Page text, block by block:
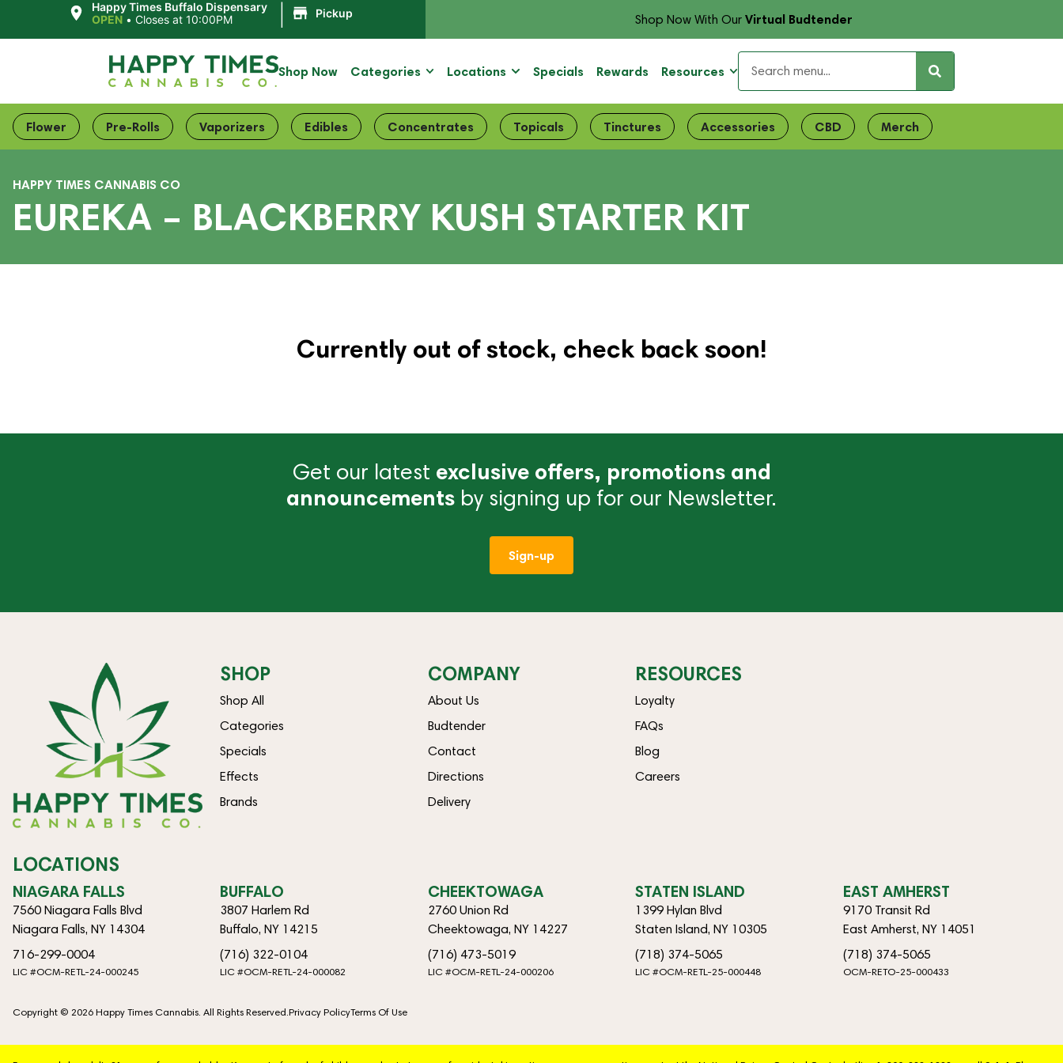
Happy Times Buffalo Dispensary
OPEN •Closes at 10:00PM Pickup Shop Now With OurVirtual Budtender
Shop Now Categories Locations Specials Rewards Resources
Flower Pre-Rolls Vaporizers Edibles Concentrates Topicals Tinctures Accessories CBD Merch
HAPPY TIMES CANNABIS CO
EUREKA – BLACKBERRY KUSH STARTER KIT
Currently out of stock, check back soon!
Get our latest exclusive offers, promotions and
announcements by signing up for our Newsletter.
Sign-up
SHOP
Shop All
Categories
Specials
Effects
Brands
COMPANY
About Us
Budtender
Contact
Directions
Delivery
RESOURCES
Loyalty
FAQs
Blog
Careers
LOCATIONS
NIAGARA FALLS
7560 Niagara Falls Blvd
Niagara Falls, NY 14304
716-299-0004
LIC #OCM-RETL-24-000245
BUFFALO
3807 Harlem Rd
Buffalo, NY 14215
(716) 322-0104
LIC #OCM-RETL-24-000082
CHEEKTOWAGA
2760 Union Rd
Cheektowaga, NY 14227
(716) 473-5019
LIC #OCM-RETL-24-000206
STATEN ISLAND
1399 Hylan Blvd
Staten Island, NY 10305
(718) 374-5065
LIC #OCM-RETL-25-000448
EAST AMHERST
9170 Transit Rd
East Amherst, NY 14051
(718) 374-5065
OCM-RETO-25-000433
Copyright © 2026 Happy Times Cannabis. All Rights Reserved.Privacy PolicyTerms Of Use